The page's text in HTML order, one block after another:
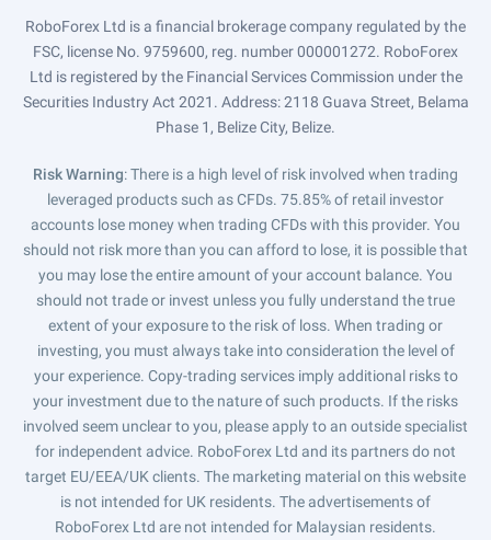
RoboForex Ltd is a financial brokerage company regulated by the
FSC, license No. 9759600, reg. number 000001272. RoboForex
Ltd is registered by the Financial Services Commission under the
Securities Industry Act 2021. Address: 2118 Guava Street, Belama
Phase 1, Belize City, Belize.
Risk Warning: There is a high level of risk involved when trading
leveraged products such as CFDs. 75.85% of retail investor
accounts lose money when trading CFDs with this provider. You
should not risk more than you can afford to lose, it is possible that
you may lose the entire amount of your account balance. You
should not trade or invest unless you fully understand the true
extent of your exposure to the risk of loss. When trading or
investing, you must always take into consideration the level of
your experience. Copy-trading services imply additional risks to
your investment due to the nature of such products. If the risks
involved seem unclear to you, please apply to an outside specialist
for independent advice. RoboForex Ltd and its partners do not
target EU/EEA/UK clients. The marketing material on this website
is not intended for UK residents. The advertisements of
RoboForex Ltd are not intended for Malaysian residents.